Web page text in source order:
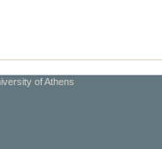
of Athens